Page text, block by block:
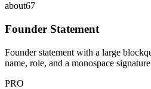
about67
Founder Statement
Founder statement with a large
name, role, and a monospace
PRO